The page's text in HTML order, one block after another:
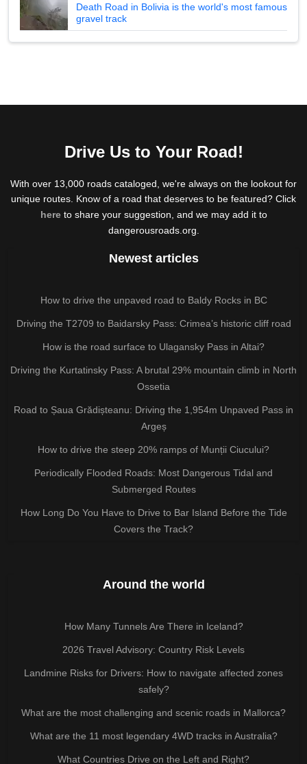
Death Road in Bolivia is the world's most famous
gravel track
Drive Us to Your Road!
With over 13,000 roads cataloged, we're always on the lookout for
unique routes. Know of a road that deserves to be featured? Click
hereto share your suggestion, and we may add it to
dangerousroads.org.
Newest articles
How to drive the unpaved road to Baldy Rocks in BC
Driving the T2709 to Baidarsky Pass: Crimea’s historic cliff road
How is the road surface to Ulagansky Pass in Altai?
Driving the Kurtatinsky Pass: A brutal 29% mountain climb in North
Ossetia
Road to Șaua Grădișteanu: Driving the 1,954m Unpaved Pass in
Argeș
How to drive the steep 20% ramps of Munții Ciucului?
Periodically Flooded Roads: Most Dangerous Tidal and
Submerged Routes
How Long Do You Have to Drive to Bar Island Before the Tide
Covers the Track?
Around the world
How Many Tunnels Are There in Iceland?
2026 Travel Advisory: Country Risk Levels
Landmine Risks for Drivers: How to navigate affected zones
safely?
What are the most challenging and scenic roads in Mallorca?
What are the 11 most legendary 4WD tracks in Australia?
What Countries Drive on the Left and Right?